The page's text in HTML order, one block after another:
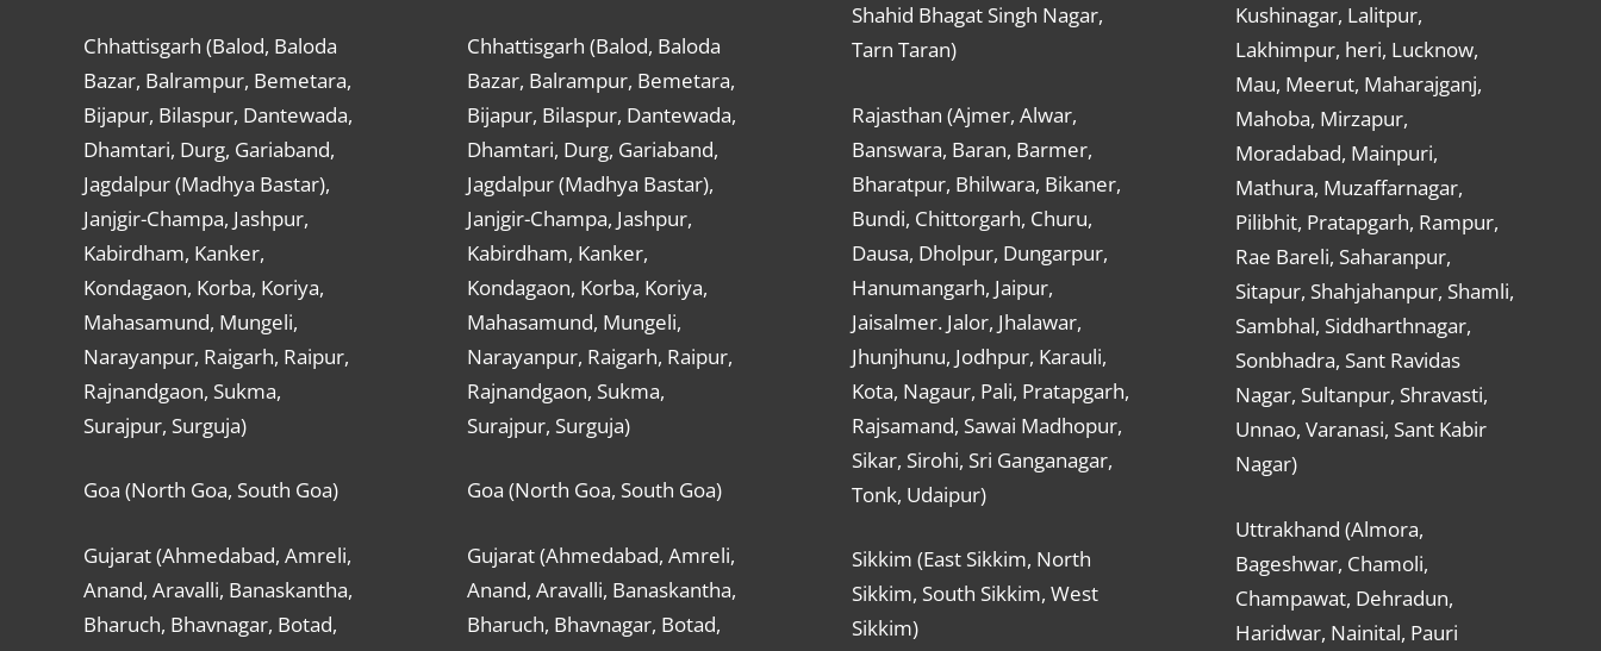
Chhattisgarh (Balod, Baloda
Bazar, Balrampur, Bemetara,
Bijapur, Bilaspur, Dantewada,
Dhamtari, Durg, Gariaband,
Jagdalpur (Madhya Bastar),
Janjgir-Champa, Jashpur,
Kabirdham, Kanker,
Kondagaon, Korba, Koriya,
Mahasamund, Mungeli,
Narayanpur, Raigarh, Raipur,
Rajnandgaon, Sukma,
Surajpur, Surguja)
Goa (North Goa, South Goa)
Gujarat (Ahmedabad, Amreli,
Anand, Aravalli, Banaskantha,
Bharuch, Bhavnagar, Botad,
Chhattisgarh (Balod, Baloda
Bazar, Balrampur, Bemetara,
Bijapur, Bilaspur, Dantewada,
Dhamtari, Durg, Gariaband,
Jagdalpur (Madhya Bastar),
Janjgir-Champa, Jashpur,
Kabirdham, Kanker,
Kondagaon, Korba, Koriya,
Mahasamund, Mungeli,
Narayanpur, Raigarh, Raipur,
Rajnandgaon, Sukma,
Surajpur, Surguja)
Goa (North Goa, South Goa)
Gujarat (Ahmedabad, Amreli,
Anand, Aravalli, Banaskantha,
Bharuch, Bhavnagar, Botad,
Shahid Bhagat Singh Nagar,
Tarn Taran)
Rajasthan (Ajmer, Alwar,
Banswara, Baran, Barmer,
Bharatpur, Bhilwara, Bikaner,
Bundi, Chittorgarh, Churu,
Dausa, Dholpur, Dungarpur,
Hanumangarh, Jaipur,
Jaisalmer. Jalor, Jhalawar,
Jhunjhunu, Jodhpur, Karauli,
Kota, Nagaur, Pali, Pratapgarh,
Rajsamand, Sawai Madhopur,
Sikar, Sirohi, Sri Ganganagar,
Tonk, Udaipur)
Sikkim (East Sikkim, North
Sikkim, South Sikkim, West
Sikkim)
Kushinagar, Lalitpur,
Lakhimpur, heri, Lucknow,
Mau, Meerut, Maharajganj,
Mahoba, Mirzapur,
Moradabad, Mainpuri,
Mathura, Muzaffarnagar,
Pilibhit, Pratapgarh, Rampur,
Rae Bareli, Saharanpur,
Sitapur, Shahjahanpur, Shamli,
Sambhal, Siddharthnagar,
Sonbhadra, Sant Ravidas
Nagar, Sultanpur, Shravasti,
Unnao, Varanasi, Sant Kabir
Nagar)
Uttrakhand (Almora,
Bageshwar, Chamoli,
Champawat, Dehradun,
Haridwar, Nainital, Pauri